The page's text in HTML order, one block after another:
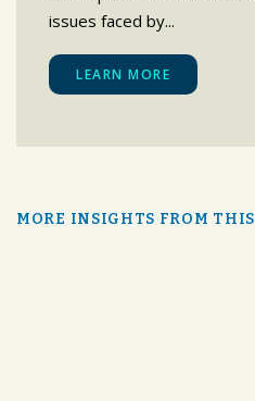
issues faced by...
LEARN MORE
MORE INSIGHTS FROM